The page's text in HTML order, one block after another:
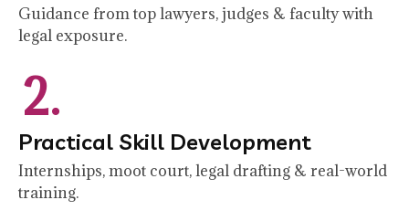
Guidance from top lawyers, judges & faculty with
legal exposure.
2.
Practical Skill Development
Internships, moot court, legal drafting & real-world
training.